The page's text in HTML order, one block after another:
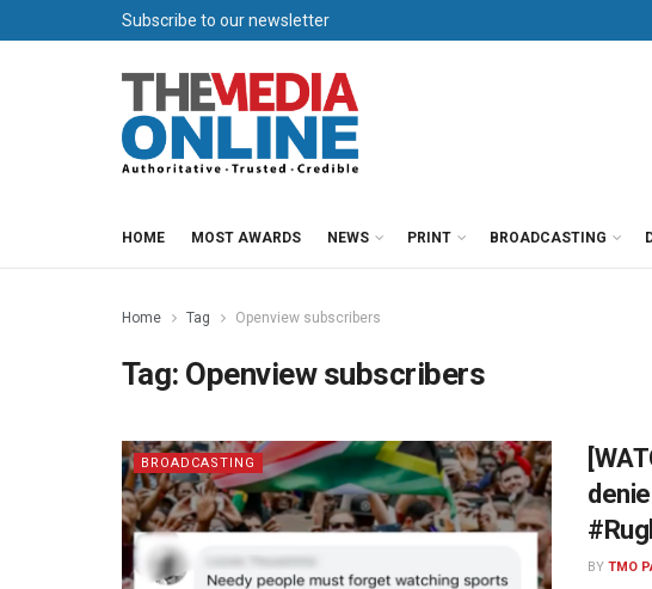
Subscribe to our newsletter
HOME MOST AWARDS NEWS PRINT BROADCASTING
Home Tag Openview subscribers
Tag: Openview subscribers
BROADCASTING
BY TMO